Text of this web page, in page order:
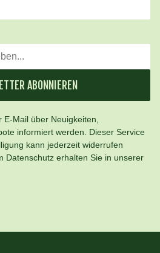
ABONNIEREN
Mail über Neuigkeiten,
informiert werden. Dieser Service
kann jederzeit widerrufen
Datenschutz erhalten Sie in unserer